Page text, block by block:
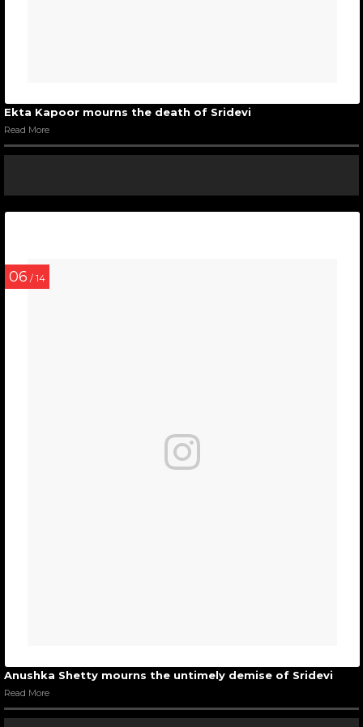
Ekta Kapoor mourns the death of Sridevi
Read More
06 / 14
Anushka Shetty mourns the untimely demise of Sridevi
Read More